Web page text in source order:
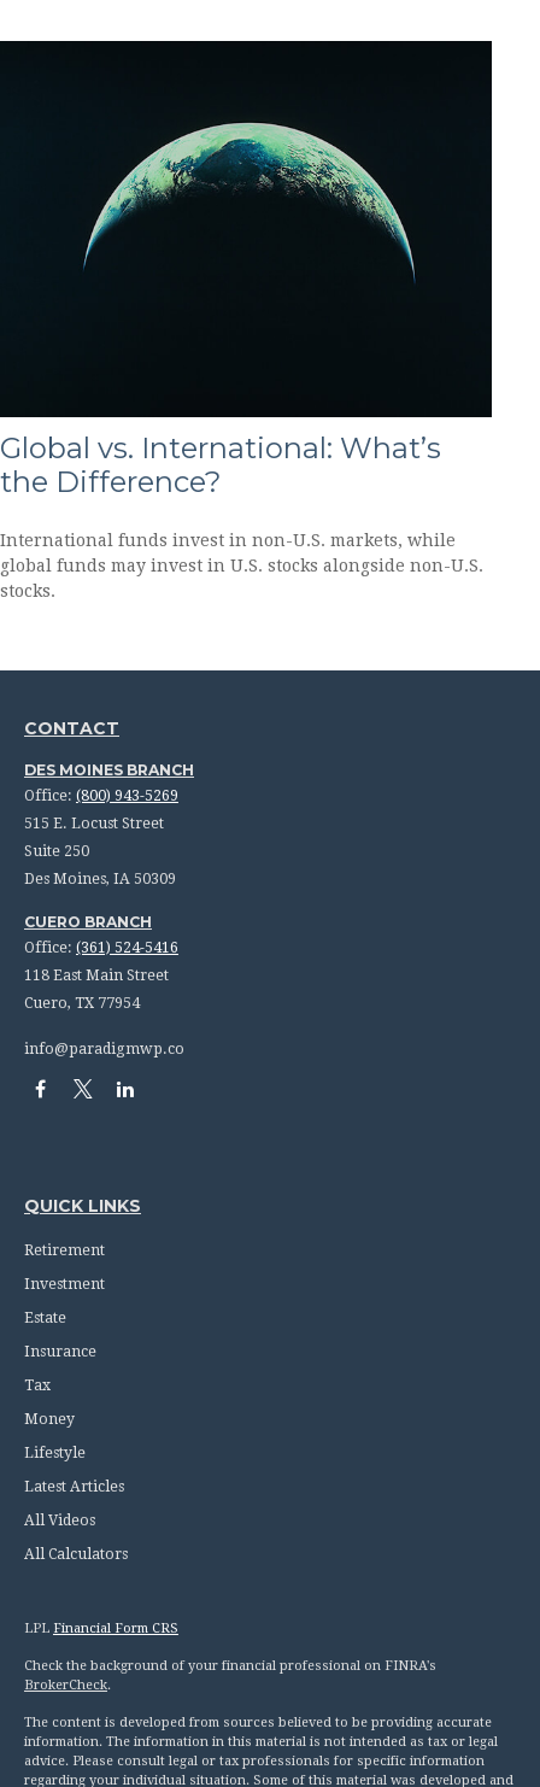
Global vs. International: What’s
the Difference?
International funds invest in non-U.S. markets, while
global funds may invest in U.S. stocks alongside non-U.S.
stocks.
CONTACT
DES MOINES BRANCH
Office: (800) 943-5269
515 E. Locust Street
Suite 250
Des Moines, IA 50309
CUERO BRANCH
Office: (361) 524-5416
118 East Main Street
Cuero, TX 77954
info@paradigmwp.co
QUICK LINKS
Retirement
Investment
Estate
Insurance
Tax
Money
Lifestyle
Latest Articles
All Videos
All Calculators
LPL Financial Form CRS
Check the background of your financial professional on FINRA's
BrokerCheck.
The content is developed from sources believed to be providing accurate
information. The information in this material is not intended as tax or legal
advice. Please consult legal or tax professionals for specific information
regarding your individual situation. Some of this material was developed and